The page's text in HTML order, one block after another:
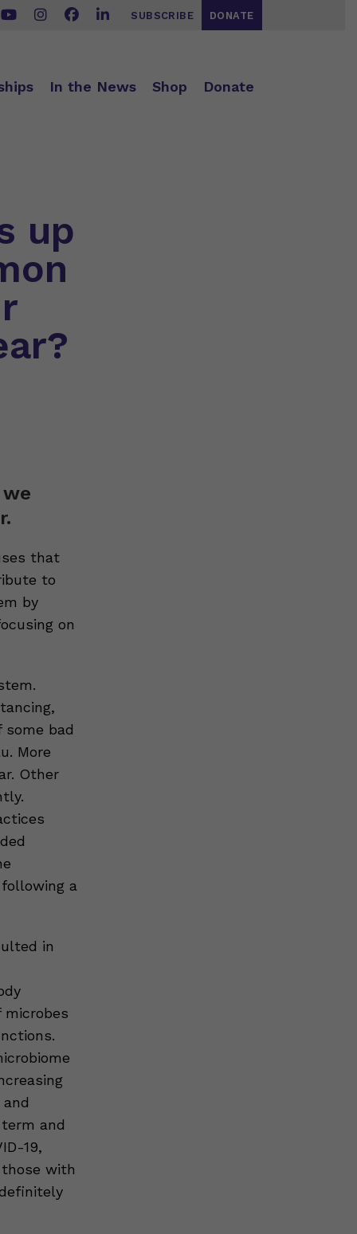
SUBSCRIBE DONATE
In the News Shop Donate
up
that
to
by
on
bad
More
Other
a
in
microbes
and
19,
with